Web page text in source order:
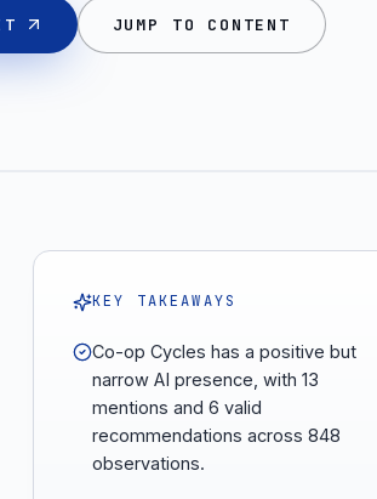
JUMP TO CONTENT
KEY TAKEAWAYS
Co-op Cycles has a positive but
narrow AI presence, with 13
mentions and 6 valid
recommendations across 848
observations.